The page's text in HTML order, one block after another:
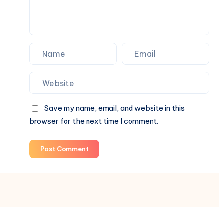
Save my name, email, and website in this
browser for the next time I comment.
Post Comment